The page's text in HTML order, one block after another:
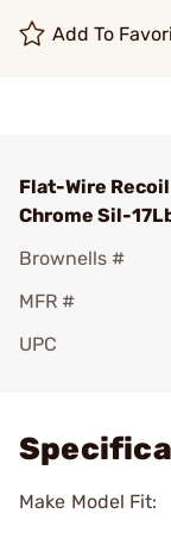
Add To
Flat-Wire
Chrome Sil-
Brownells #
MFR #
UPC
Make Model Fit: